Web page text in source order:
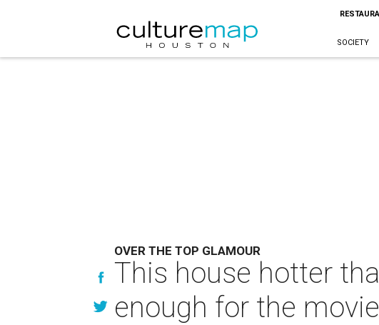
SOCIETY
OVER THE TOP GLAMOUR
This house hotter
enough for the